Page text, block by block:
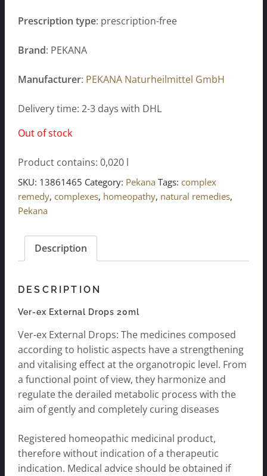
Prescription type: prescription-free
Brand: PEKANA
Manufacturer: PEKANA Naturheilmittel GmbH
Delivery time: 2-3 days with DHL
Out of stock
Product contains: 0,020 l
SKU: 13861465 Category: Pekana Tags: complex
remedy, complexes, homeopathy, natural remedies,
Pekana
Description
DESCRIPTION
Ver-ex External Drops 20ml
Ver-ex External Drops: The medicines composed
according to holistic aspects have a strengthening
and vitalising effect at the organotropic level. From
a functional point of view, they harmonize and
regulate the derailed metabolic process with the
aim of gently and completely curing diseases
Registered homeopathic medicinal product,
therefore without indication of a therapeutic
indication. Medical advice should be obtained if